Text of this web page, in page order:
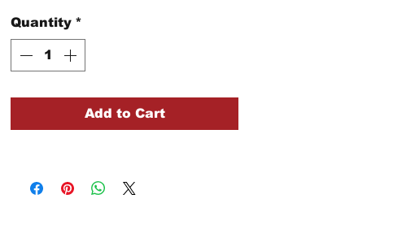
approximately
Quantity *
Add to Cart